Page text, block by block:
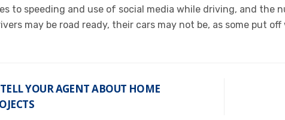
to speeding and use of social media while driving, and the
may be road ready, their cars may not be, as some put
YOUR AGENT ABOUT HOME